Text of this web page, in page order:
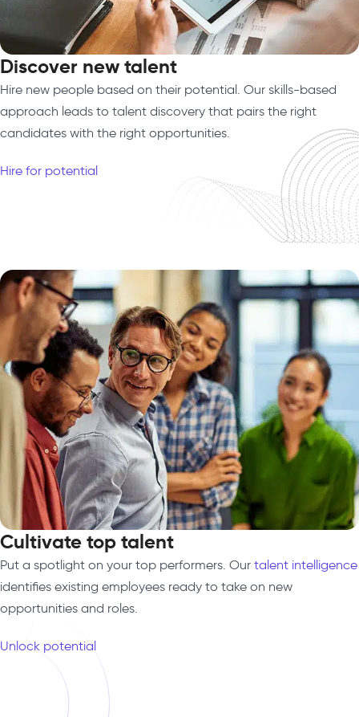
Discover new talent
Hire new people based on their potential. Our skills-based
approach leads to talent discovery that pairs the right
candidates with the right opportunities.
Hire for potential
Cultivate top talent
Put a spotlight on your top performers. Our talent intelligence
identifies existing employees ready to take on new
opportunities and roles.
Unlock potential